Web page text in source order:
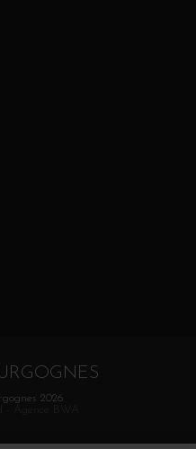
2026
-
Agence BWA